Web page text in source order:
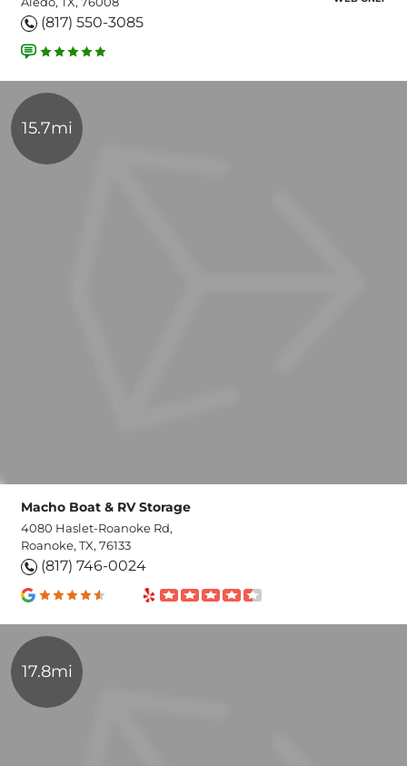
(817) 550-3085
15.7mi
Macho Boat & RV Storage
4080 Haslet-Roanoke Rd,
Roanoke, TX, 76133
(817) 746-0024
17.8mi